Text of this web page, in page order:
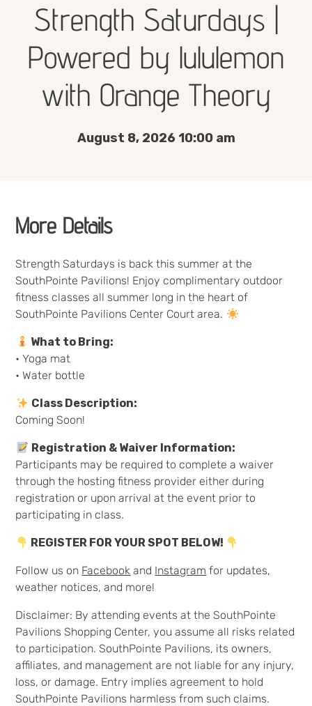
Strength Saturdays |
Powered by lululemon
with Orange Theory
August 8, 2026 10:00 am
More Details
Strength Saturdays is back this summer at the
SouthPointe Pavilions! Enjoy complimentary outdoor
fitness classes all summer long in the heart of
SouthPointe Pavilions Center Court area.
What to Bring:
• Yoga mat
• Water bottle
Class Description:
Coming Soon!
Registration & Waiver Information:
Participants may be required to complete a waiver
through the hosting fitness provider either during
registration or upon arrival at the event prior to
participating in class.
REGISTER FOR YOUR SPOT BELOW!
Follow us on Facebook and Instagram for updates,
weather notices, and more!
Disclaimer: By attending events at the SouthPointe
Pavilions Shopping Center, you assume all risks related
to participation. SouthPointe Pavilions, its owners,
affiliates, and management are not liable for any injury,
loss, or damage. Entry implies agreement to hold
SouthPointe Pavilions harmless from such claims.